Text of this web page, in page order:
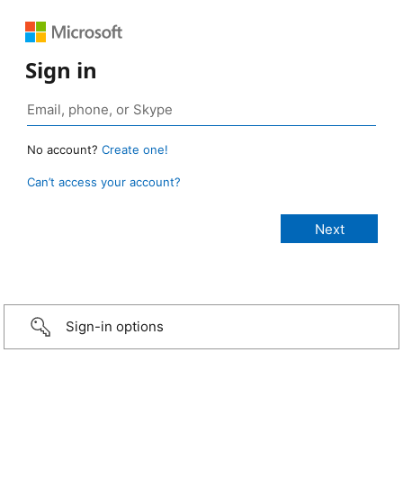
Sign in
No account? Create one!
Can’t access your account?
Sign-in options